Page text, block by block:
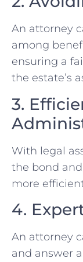
An attorney
among
ensuring a
the estate’s
3.
With legal
the bond
more
4.
An attorney
and answer